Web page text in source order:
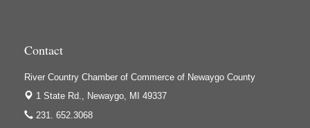
Contact
River Country Chamber of Commerce of Newaygo County
1 State Rd., Newaygo, MI 49337
231. 652.3068